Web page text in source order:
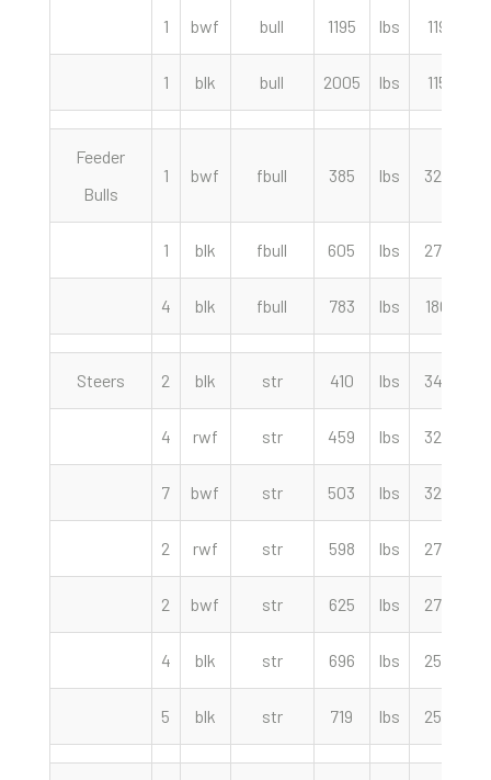
1 bwf bull 1195 lbs 119.00
1 blk bull 2005 lbs 115.50
Feeder
Bulls
1 bwf fbull 385 lbs 325.00
1 blk fbull 605 lbs 275.00
4 blk fbull 783 lbs 180.00
Steers 2 blk str 410 lbs 342.50
4 rwf str 459 lbs 325.00
7 bwf str 503 lbs 320.00
2 rwf str 598 lbs 279.00
2 bwf str 625 lbs 274.00
4 blk str 696 lbs 255.00
5 blk str 719 lbs 254.00